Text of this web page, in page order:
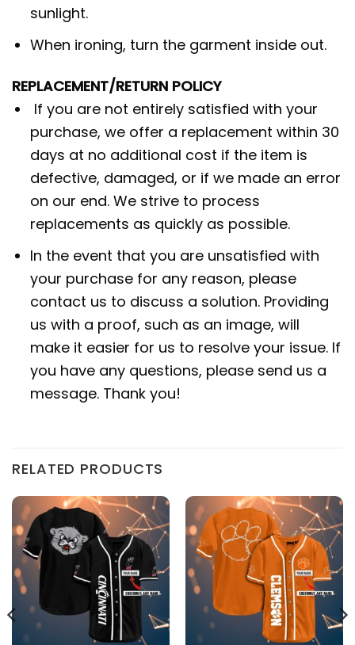
sunlight.
When ironing, turn the garment inside out.
REPLACEMENT/RETURN POLICY
If you are not entirely satisfied with your
purchase, we offer a replacement within 30
days at no additional cost if the item is
defective, damaged, or if we made an error
on our end. We strive to process
replacements as quickly as possible.
In the event that you are unsatisfied with
your purchase for any reason, please
contact us to discuss a solution. Providing
us with a proof, such as an image, will
make it easier for us to resolve your issue. If
you have any questions, please send us a
message. Thank you!
RELATED PRODUCTS